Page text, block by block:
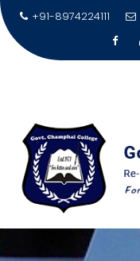
Skip
to
content
+91-8974224111